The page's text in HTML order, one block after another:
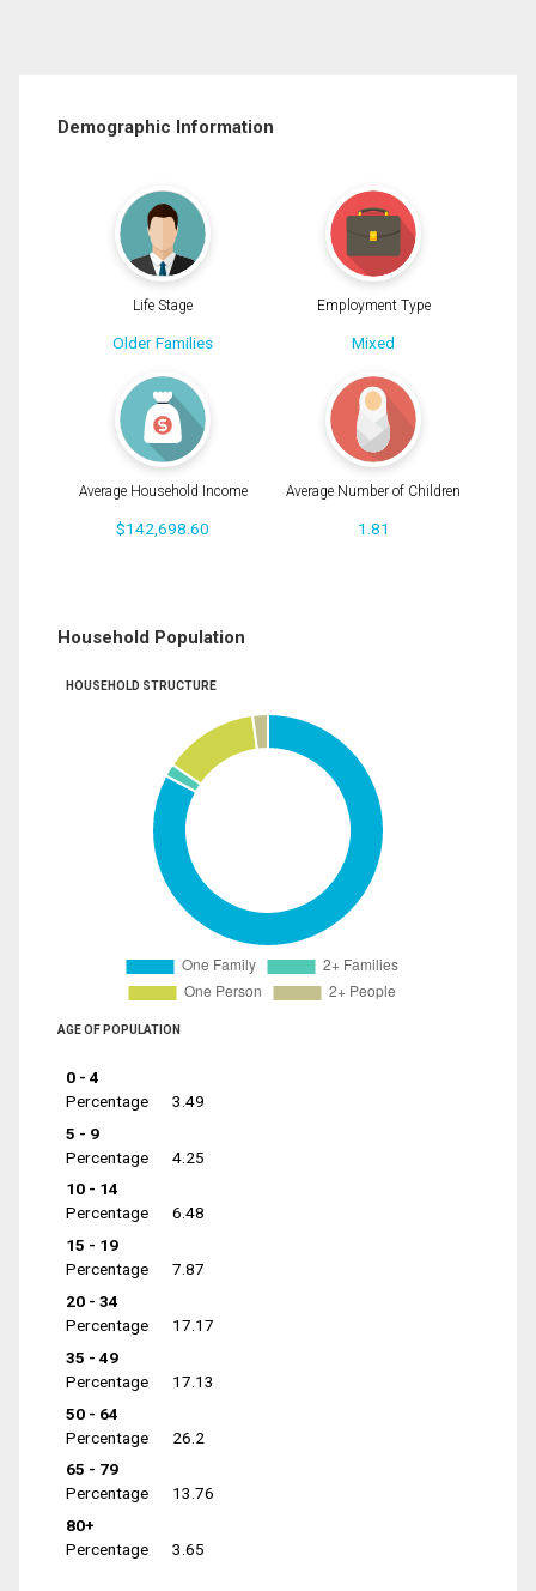
Demographic Information
Life Stage
Older Families
Employment Type
Mixed
Average Household Income
$142,698.60
Average Number of Children
1.81
Household Population
HOUSEHOLD STRUCTURE
AGE OF POPULATION
0 - 4
Percentage
3.49
5 - 9
Percentage
4.25
10 - 14
Percentage
6.48
15 - 19
Percentage
7.87
20 - 34
Percentage
17.17
35 - 49
Percentage
17.13
50 - 64
Percentage
26.2
65 - 79
Percentage
13.76
80+
Percentage
3.65